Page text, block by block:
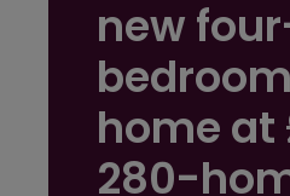
new
home at
280-